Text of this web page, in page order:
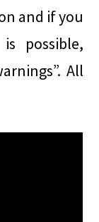
and if you
possible,
All